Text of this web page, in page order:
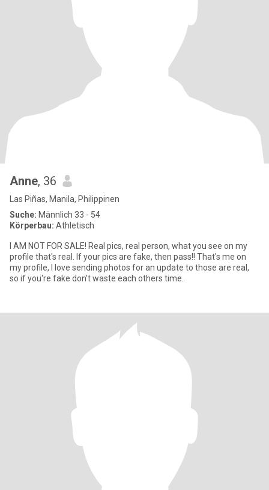
Anne, 36
Las Piñas, Manila, Philippinen
Suche: Männlich 33 - 54
Körperbau: Athletisch
I AM NOT FOR SALE! Real pics, real person, what you see on my
profile that's real. If your pics are fake, then pass!! That's me on
my profile, I love sending photos for an update to those are real,
so if you're fake don't waste each others time.